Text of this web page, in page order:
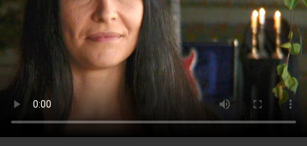
Europe
South America
North America